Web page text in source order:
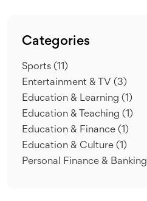
Categories
Sports (11)
Entertainment & TV (3)
Education & Learning (1)
Education & Teaching (1)
Education & Finance (1)
Education & Culture (1)
Personal Finance & Banking